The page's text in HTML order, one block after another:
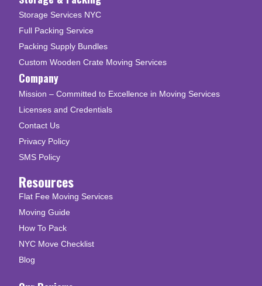
Storage Services NYC
Full Packing Service
Packing Supply Bundles
Custom Wooden Crate Moving Services
Company
Mission – Committed to Excellence in Moving Services
Licenses and Credentials
Contact Us
Privacy Policy
SMS Policy
Resources
Flat Fee Moving Services
Moving Guide
How To Pack
NYC Move Checklist
Blog